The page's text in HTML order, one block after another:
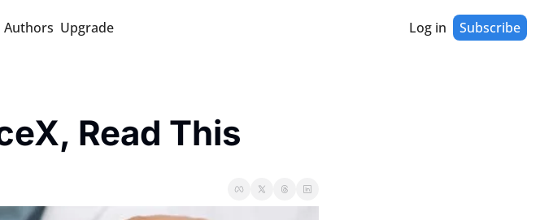
Authors Upgrade Log in Subscribe
Read This